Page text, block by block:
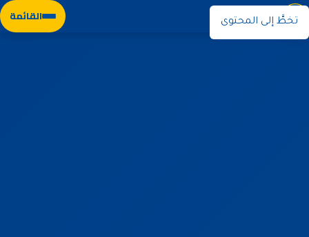
تخطَّ إلى المحتوى القائمة نوران